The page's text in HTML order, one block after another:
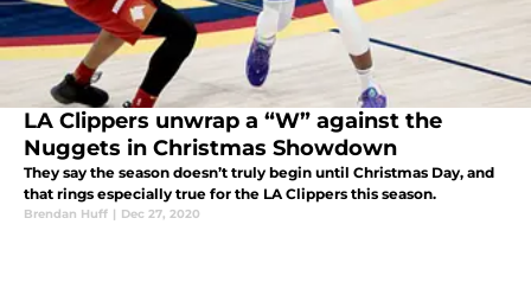
LA Clippers unwrap a “W” against the
Nuggets in Christmas Showdown
They say the season doesn’t truly begin until Christmas Day, and
that rings especially true for the LA Clippers this season.
Brendan Huff | Dec 27, 2020